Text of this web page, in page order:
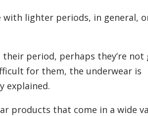
lighter periods, in general,
their period, perhaps they’re not
for them, the underwear is
explained.
products that come in a wide